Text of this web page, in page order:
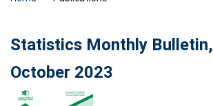
Statistics Monthly Bulletin,
October 2023